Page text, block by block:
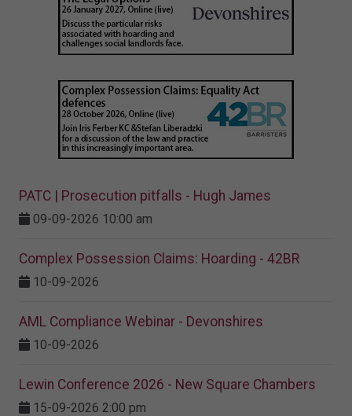
PATC | Prosecution pitfalls - Hugh James
09-09-2026 10:00 am
Complex Possession Claims: Hoarding - 42BR
10-09-2026
AML Compliance Webinar - Devonshires
10-09-2026
Lewin Conference 2026 - New Square Chambers
15-09-2026 2:00 pm